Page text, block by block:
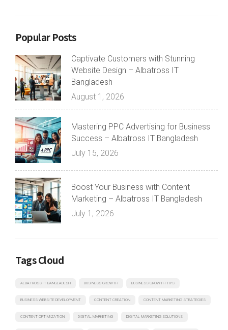
Popular Posts
Captivate Customers with Stunning
Website Design – Albatross IT
Bangladesh
August 1, 2026
Mastering PPC Advertising for Business
Success – Albatross IT Bangladesh
July 15, 2026
Boost Your Business with Content
Marketing – Albatross IT Bangladesh
July 1, 2026
Tags Cloud
ALBATROSS IT BANGLADESH BUSINESS GROWTH BUSINESS GROWTH TIPS
BUSINESS WEBSITE DEVELOPMENT CONTENT CREATION CONTENT MARKETING STRATEGIES
CONTENT OPTIMIZATION DIGITAL MARKETING DIGITAL MARKETING SOLUTIONS